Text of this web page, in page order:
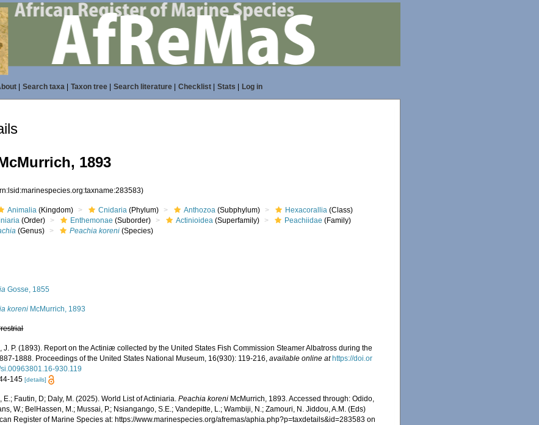
| Search taxa| Taxon tree| Search literature| Checklist| Stats Log in
1893
Animalia (Kingdom) Cnidaria (Phylum) Anthozoa (Subphylum) Hexacorallia (Class)
(Order) Enthemonae (Suborder) Actinioidea (Superfamily) Peachiidae (Family)
(Genus) Peachia koreni (Species)
Gosse, 1855
koreni McMurrich, 1893
J. P. (1893). Report on the Actiniæ collected by the United States Fish Commission Steamer Albatross during the
1888. Proceedings of the United States National Museum, 16(930): 119-216,available online at https://doi.or
930.119
145[details]
E.; Fautin, D; Daly, M. (2025). World List of Actiniaria.Peachia koreni McMurrich, 1893. Accessed through: Odido,
W.; BelHassen, M.; Mussai, P.; Nsiangango, S.E.; Vandepitte, L.; Wambiji, N.; Zamouri, N. Jiddou, A.M. (Eds)
Register of Marine Species at: https://www.marinespecies.org/afremas/aphia.php?p=taxdetails&id=283583 on